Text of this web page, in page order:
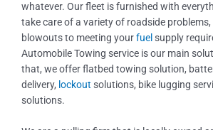
whatever. Our fleet is furnished with
take care of a variety of roadside
blowouts to meeting yourfuel supply
Automobile Towing service is our main
that, we offer flatbed towing solution,
delivery, lockout solutions, bike lugging
solutions.